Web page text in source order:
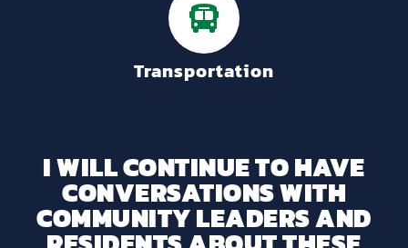
Transportation
I WILL CONTINUE TO HAVE
CONVERSATIONS WITH
COMMUNITY LEADERS AND